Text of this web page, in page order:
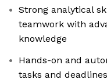
Strong analytical
teamwork with
knowledge
Hands-on and
tasks and